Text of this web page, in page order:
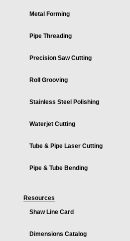
Metal Forming
Pipe Threading
Precision Saw Cutting
Roll Grooving
Stainless Steel Polishing
Waterjet Cutting
Tube & Pipe Laser Cutting
Pipe & Tube Bending
Resources
Shaw Line Card
Dimensions Catalog